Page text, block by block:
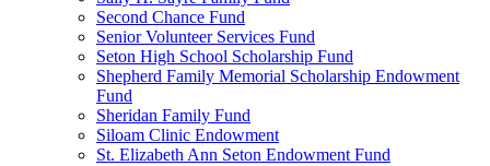
Second Chance Fund
Senior Volunteer Services Fund
Seton High School Scholarship Fund
Shepherd Family Memorial Scholarship Endowment
Fund
Sheridan Family Fund
Siloam Clinic Endowment
St. Elizabeth Ann Seton Endowment Fund